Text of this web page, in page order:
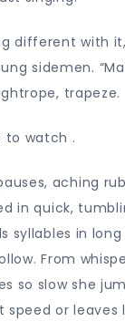
different with
sidemen.
trapeze.
to watch .
aching
in quick,
syllables in
From
so slow she
or leaves